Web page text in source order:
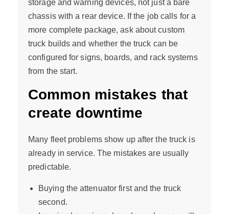
storage and warning devices, not just a bare
chassis with a rear device. If the job calls for a
more complete package, ask about custom
truck builds and whether the truck can be
configured for signs, boards, and rack systems
from the start.
Common mistakes that
create downtime
Many fleet problems show up after the truck is
already in service. The mistakes are usually
predictable.
Buying the attenuator first and the truck
second.